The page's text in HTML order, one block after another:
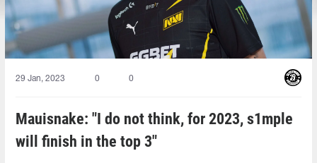
29 Jan, 2023 0 0
Mauisnake: "I do not think, for 2023, s1mple
will finish in the top 3"